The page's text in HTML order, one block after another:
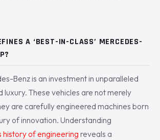
A ‘BEST-IN-CLASS’ MERCEDES-
Benz is an investment in unparalleled
These vehicles are not merely
are carefully engineered machines born
of innovation. Understanding
history of engineering reveals a